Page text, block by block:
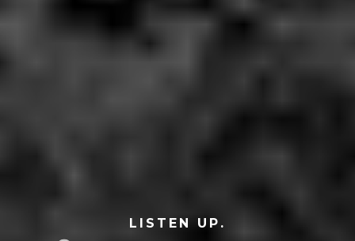
LISTEN UP.